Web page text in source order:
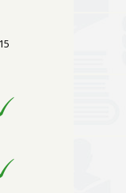
15